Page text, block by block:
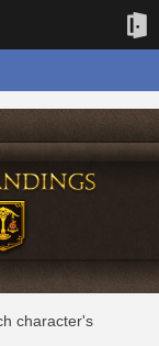
character's